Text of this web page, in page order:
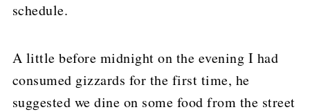
schedule.
A little before midnight on the evening I had
consumed gizzards for the first time, he
suggested we dine on some food from the street